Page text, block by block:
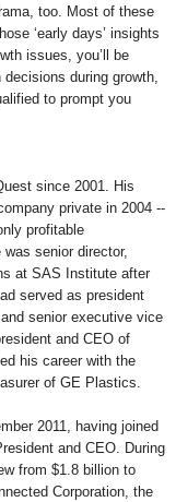
too. Most of these
‘early days’ insights
issues, you’ll be
during growth,
to prompt you
since 2001. His
private in 2004 --
profitable
senior director,
at SAS Institute after
served as president
senior executive vice
and CEO of
his career with the
of GE Plastics.
2011, having joined
and CEO. During
from $1.8 billion to
Corporation, the